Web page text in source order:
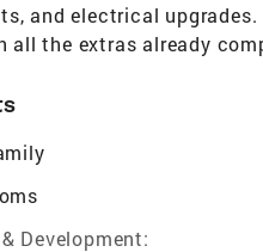
and electrical
all the extras already
Development: